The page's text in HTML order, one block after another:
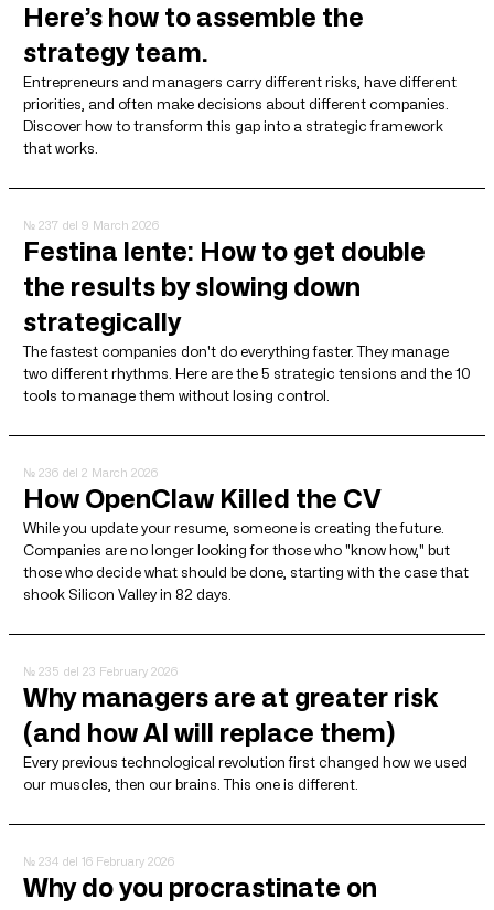
Here’s how to assemble the
strategy team.
Entrepreneurs and managers carry different risks, have different
priorities, and often make decisions about different companies.
Discover how to transform this gap into a strategic framework
that works.
№ 237 del 9 March 2026
Festina lente: How to get double
the results by slowing down
strategically
The fastest companies don't do everything faster. They manage
two different rhythms. Here are the 5 strategic tensions and the 10
tools to manage them without losing control.
№ 236 del 2 March 2026
How OpenClaw Killed the CV
While you update your resume, someone is creating the future.
Companies are no longer looking for those who "know how," but
those who decide what should be done, starting with the case that
shook Silicon Valley in 82 days.
№ 235 del 23 February 2026
Why managers are at greater risk
(and how AI will replace them)
Every previous technological revolution first changed how we used
our muscles, then our brains. This one is different.
№ 234 del 16 February 2026
Why do you procrastinate on